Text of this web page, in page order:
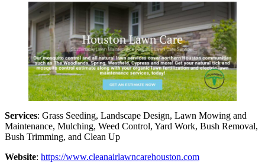
Services: Grass Seeding, Landscape Design, Lawn Mowing and
Maintenance, Mulching, Weed Control, Yard Work, Bush Removal,
Bush Trimming, and Clean Up
Website: https://www.cleanairlawncarehouston.com